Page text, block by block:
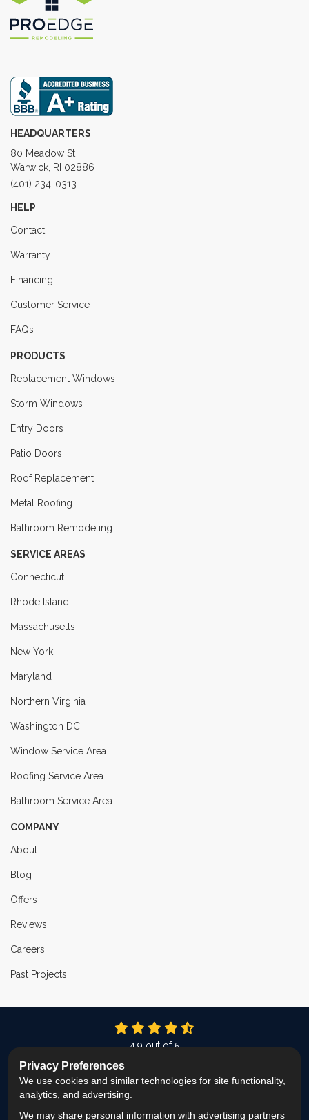
HEADQUARTERS
80 Meadow St
Warwick, RI 02886
(401) 234-0313
HELP
Contact
Warranty
Financing
Customer Service
FAQs
PRODUCTS
Replacement Windows
Storm Windows
Entry Doors
Patio Doors
Roof Replacement
Metal Roofing
Bathroom Remodeling
SERVICE AREAS
Connecticut
Rhode Island
Massachusetts
New York
Maryland
Northern Virginia
Washington DC
Window Service Area
Roofing Service Area
Bathroom Service Area
COMPANY
About
Blog
Offers
Reviews
Careers
Past Projects
4.9out of5
LIKE US ON FACEBOOK
FOLLOW US ON TWITTER
FOLLOW US ON LINKEDIN
REVIEW US ON
VIEW US ON
Privacy Preferences
We use cookies and similar technologies for site functionality,
analytics, and advertising.
We may share personal information with advertising partners